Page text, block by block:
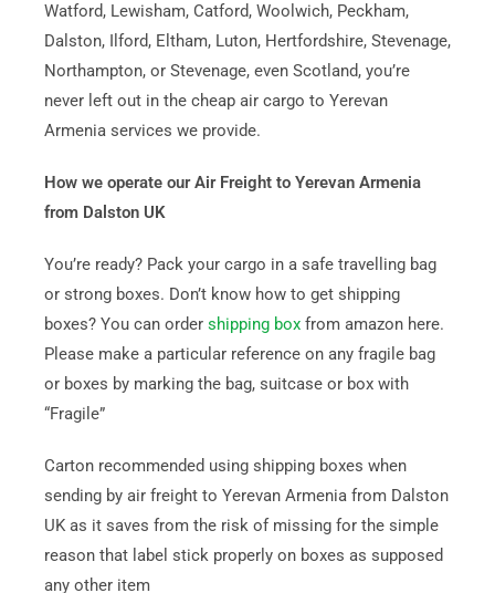
Watford, Lewisham, Catford, Woolwich, Peckham,
Dalston, Ilford, Eltham, Luton, Hertfordshire, Stevenage,
Northampton, or Stevenage, even Scotland, you’re
never left out in the cheap air cargo to Yerevan
Armenia services we provide.
How we operate our Air Freight to Yerevan Armenia
from Dalston UK
You’re ready? Pack your cargo in a safe travelling bag
or strong boxes. Don’t know how to get shipping
boxes? You can order shipping boxfrom amazon here.
Please make a particular reference on any fragile bag
or boxes by marking the bag, suitcase or box with
“Fragile”
Carton recommended using shipping boxes when
sending by air freight to Yerevan Armenia from Dalston
UK as it saves from the risk of missing for the simple
reason that label stick properly on boxes as supposed
any other item